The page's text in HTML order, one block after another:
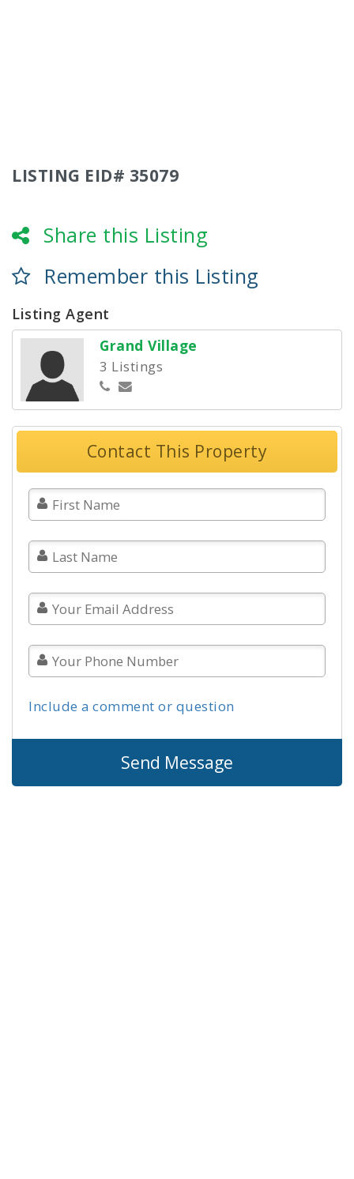
LISTING EID# 35079
Share this Listing
Remember this Listing
Listing Agent
Grand Village
3 Listings
Contact This Property
Include a comment or question
Send Message